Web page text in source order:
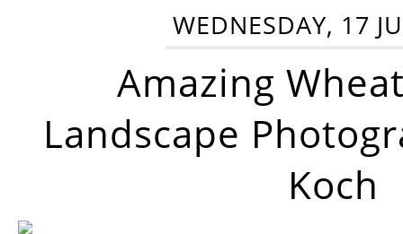
WEDNESDAY, 17
Amazing
Landscape
Koch